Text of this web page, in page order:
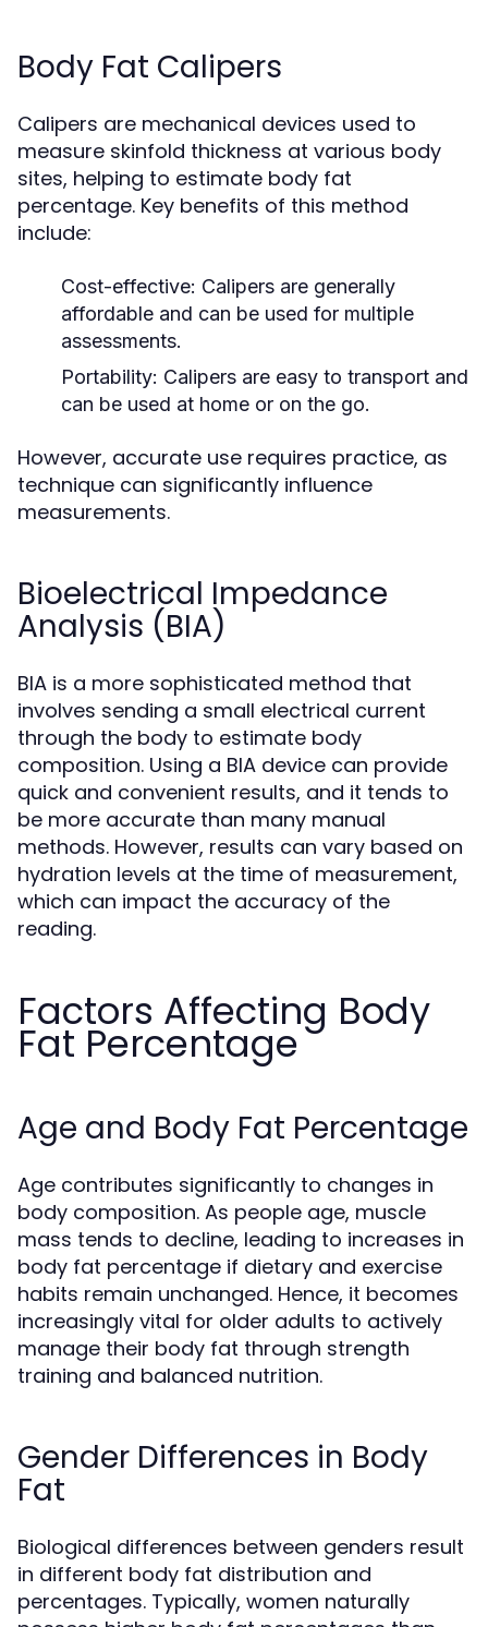
Body Fat Calipers
Calipers are mechanical devices used to
measure skinfold thickness at various body
sites, helping to estimate body fat
percentage. Key benefits of this method
include:
Cost-effective: Calipers are generally
affordable and can be used for multiple
assessments.
Portability: Calipers are easy to transport and
can be used at home or on the go.
However, accurate use requires practice, as
technique can significantly influence
measurements.
Bioelectrical Impedance
Analysis (BIA)
BIA is a more sophisticated method that
involves sending a small electrical current
through the body to estimate body
composition. Using a BIA device can provide
quick and convenient results, and it tends to
be more accurate than many manual
methods. However, results can vary based on
hydration levels at the time of measurement,
which can impact the accuracy of the
reading.
Factors Affecting Body
Fat Percentage
Age and Body Fat Percentage
Age contributes significantly to changes in
body composition. As people age, muscle
mass tends to decline, leading to increases in
body fat percentage if dietary and exercise
habits remain unchanged. Hence, it becomes
increasingly vital for older adults to actively
manage their body fat through strength
training and balanced nutrition.
Gender Differences in Body
Fat
Biological differences between genders result
in different body fat distribution and
percentages. Typically, women naturally